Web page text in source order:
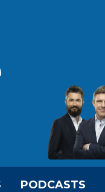
PODCASTS